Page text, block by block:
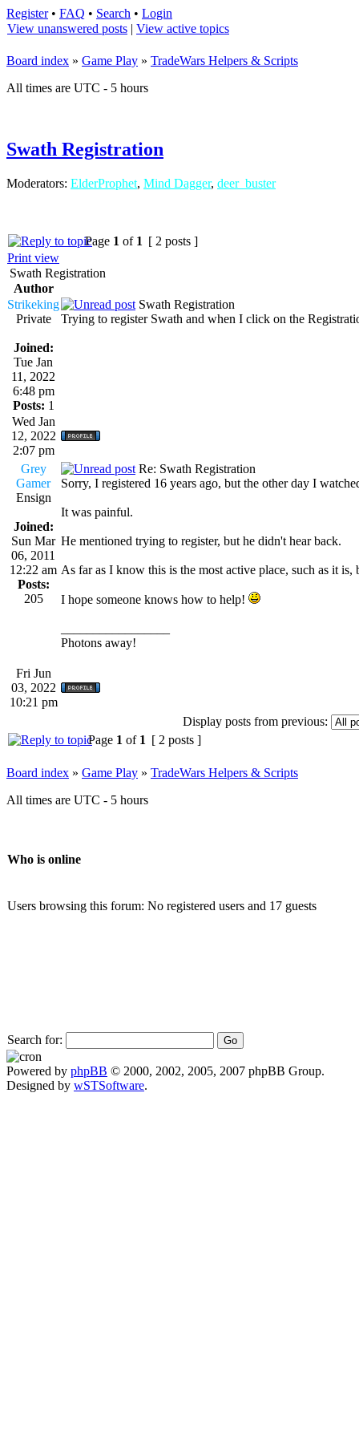
Register• FAQ • Search • Login
View unanswered posts | View active topics
Board index » Game Play » TradeWars Helpers & Scripts
All times are UTC - 5 hours
Swath Registration
Moderators: ElderProphet, Mind Dagger, deer_buster
Page 1 of 1 [ 2 posts ]
Print view
Swath Registration
Author
Strikeking
Private
Joined:
Tue Jan
11, 2022
6:48 pm
Posts: 1
Swath Registration
Trying to register Swath and when I click on the
Wed Jan
12, 2022
2:07 pm
Grey
Gamer
Ensign
Joined:
Sun Mar
06, 2011
12:22 am
Posts:
205
Re: Swath Registration
Sorry, I registered 16 years ago, but the other day I
It was painful.
He mentioned trying to register, but he didn't hear back.
As far as I know this is the most active place, such as it
I hope someone knows how to help!
Photons away!
Fri Jun
03, 2022
10:21 pm
Display posts from previous:
Page 1 of 1 [ 2 posts ]
Board index » Game Play » TradeWars Helpers & Scripts
All times are UTC - 5 hours
Who is online
Users browsing this forum: No registered users and 17 guests
Search for:
Powered by phpBB © 2000, 2002, 2005, 2007 phpBB Group.
Designed by wSTSoftware.